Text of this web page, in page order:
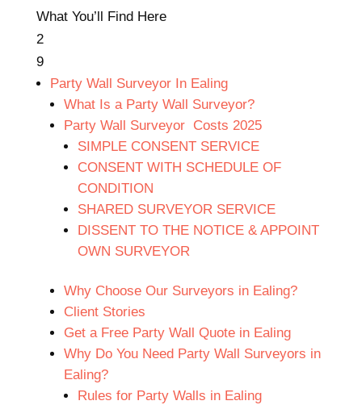
What You’ll Find Here
2
9
Party Wall Surveyor In Ealing
What Is a Party Wall Surveyor?
Party Wall Surveyor Costs 2025
SIMPLE CONSENT SERVICE
CONSENT WITH SCHEDULE OF
CONDITION
SHARED SURVEYOR SERVICE
DISSENT TO THE NOTICE & APPOINT
OWN SURVEYOR
Why Choose Our Surveyors in Ealing?
Client Stories
Get a Free Party Wall Quote in Ealing
Why Do You Need Party Wall Surveyors in
Ealing?
Rules for Party Walls in Ealing